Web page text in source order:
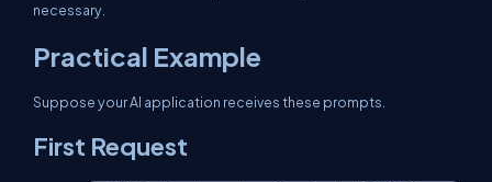
necessary.
Practical Example
Suppose your AI application receives these prompts.
First Request